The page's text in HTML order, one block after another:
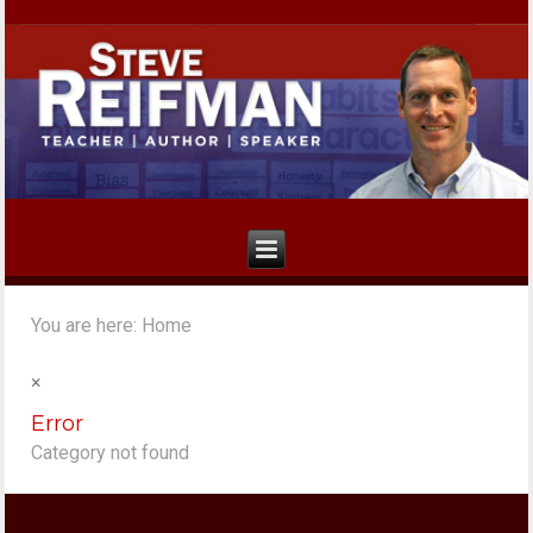
You are here: Home
×
Error
Category not found